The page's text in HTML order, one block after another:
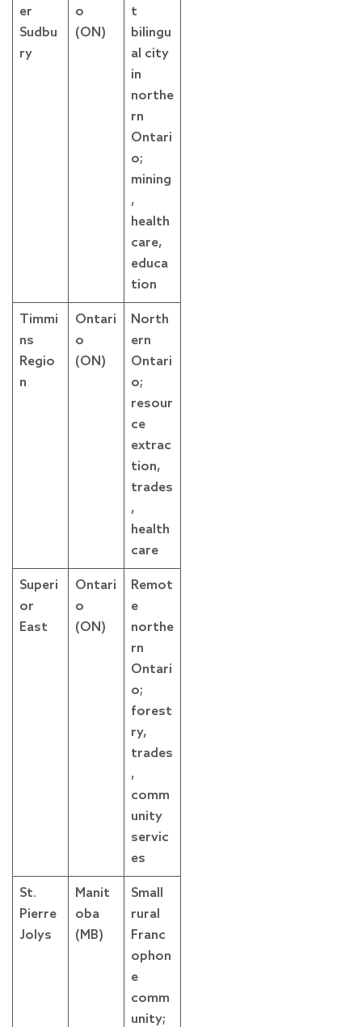
er
Sudbu
ry
o
(ON)
t
bilingu
al city
in
northe
rn
Ontari
o;
mining
,
health
care,
educa
tion
Timmi
ns
Regio
n
Ontari
o
(ON)
North
ern
Ontari
o;
resour
ce
extrac
tion,
trades
,
health
care
Superi
or
East
Ontari
o
(ON)
Remot
e
northe
rn
Ontari
o;
forest
ry,
trades
,
comm
unity
servic
es
St.
Pierre
Jolys
Manit
oba
(MB)
Small
rural
Franc
ophon
e
comm
unity;